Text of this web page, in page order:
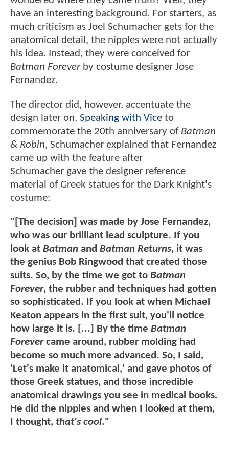
have an interesting background. For starters, as
much criticism as Joel Schumacher gets for the
anatomical detail, the nipples were not actually
his idea. Instead, they were conceived for
Batman Foreverby costume designer Jose
Fernandez.
The director did, however, accentuate the
design later on. Speaking with Vice to
commemorate the 20th anniversary of Batman
& Robin, Schumacher explained that Fernandez
came up with the feature after
Schumacher gave the designer reference
material of Greek statues for the Dark Knight's
costume:
"[The decision] was made by Jose Fernandez,
who was our brilliant lead sculpture. If you
look at Batman and Batman Returns, it was
the genius Bob Ringwood that created those
suits. So, by the time we got to Batman
Forever, the rubber and techniques had gotten
so sophisticated. If you look at when Michael
Keaton appears in the first suit, you'll notice
how large it is. [...] By the time Batman
Forevercame around, rubber molding had
become so much more advanced. So, I said,
'Let's make it anatomical,' and gave photos of
those Greek statues, and those incredible
anatomical drawings you see in medical books.
He did the nipples and when I looked at them,
I thought, that's cool."